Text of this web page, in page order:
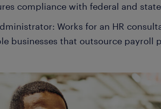
compliance with federal and
Works for an HR
businesses that outsource payroll